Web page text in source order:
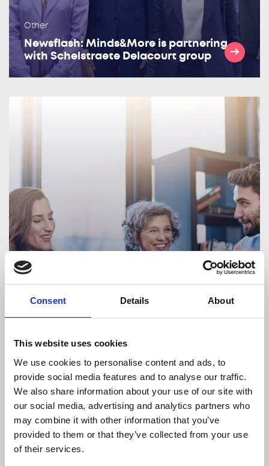
Consent Details About
This website uses cookies
We use cookies to personalise content and ads, to
provide social media features and to analyse our traffic.
We also share information about your use of our site with
our social media, advertising and analytics partners who
may combine it with other information that you’ve
provided to them or that they’ve collected from your use
of their services.
Other
Newsflash: Minds&More is partnering
with Schelstraete Delacourt group
The Power of Interim HR Managers in
times of Growth and Change